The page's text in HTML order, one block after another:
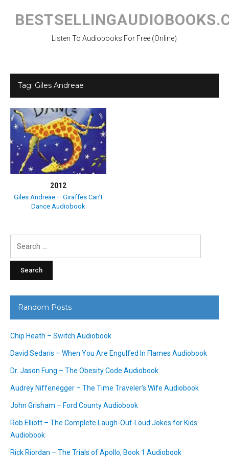
content
Listen To Audiobooks For Free (Online)
Tag: Giles Andreae
2012
Giles Andreae – Giraffes Can’t
Dance Audiobook
Random Posts
Chip Heath – Switch Audiobook
David Sedaris – When You Are Engulfed In Flames Audiobook
Dr. Jason Fung – The Obesity Code Audiobook
Audrey Niffenegger – The Time Traveler’s Wife Audiobook
John Grisham – Ford County Audiobook
Rob Elliott – The Complete Laugh-Out-Loud Jokes for Kids
Audiobook
Rick Riordan – The Trials of Apollo, Book 1 Audiobook